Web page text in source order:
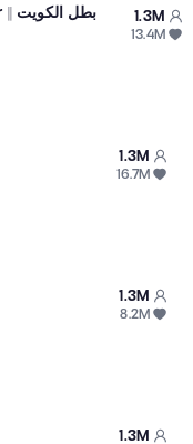
wahabfreestyler || بطل الكويت 1.3M
13.4M
1.3M
16.7M
1.3M
8.2M
1.3M